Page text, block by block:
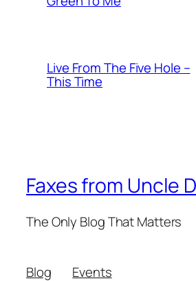
Live From The Five Hole –
This Time
Faxes from Uncle
The Only Blog That Matters
Blog
Events